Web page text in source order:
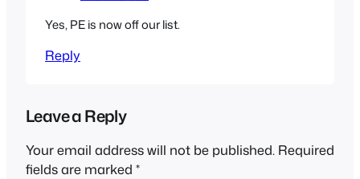
Yes, PE is now off our list.
Reply
Leave a Reply
Your email address will not be published. Required
fields are marked *